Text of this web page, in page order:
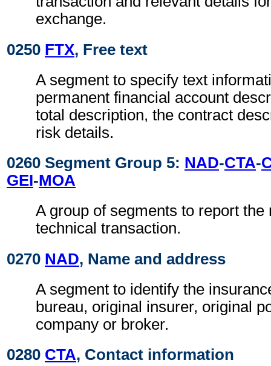
exchange.
0250 FTX, Free text
A segment to specify text
permanent financial account
total description, the contract
risk details.
0260 Segment Group 5: NAD-CTA-
GEI-MOA
A group of segments to report the
technical transaction.
0270 NAD, Name and address
A segment to identify the
bureau, original insurer, original
company or broker.
0280 CTA, Contact information